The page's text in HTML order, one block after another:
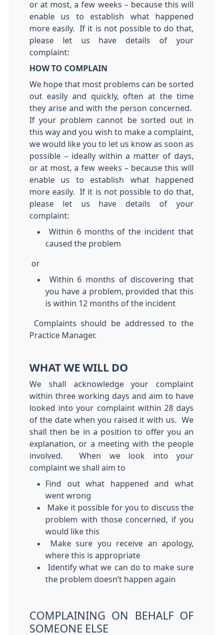
or at most, a few weeks – because this will
enable us to establish what happened
more easily. If it is not possible to do that,
please let us have details of your
complaint:
HOW TO COMPLAIN
We hope that most problems can be sorted
out easily and quickly, often at the time
they arise and with the person concerned.
If your problem cannot be sorted out in
this way and you wish to make a complaint,
we would like you to let us know as soon as
possible – ideally within a matter of days,
or at most, a few weeks – because this will
enable us to establish what happened
more easily. If it is not possible to do that,
please let us have details of your
complaint:
Within 6 months of the incident that
caused the problem
or
Within 6 months of discovering that
you have a problem, provided that this
is within 12 months of the incident
Complaints should be addressed to the
Practice Manager.
WHAT WE WILL DO
We shall acknowledge your complaint
within three working days and aim to have
looked into your complaint within 28 days
of the date when you raised it with us. We
shall then be in a position to offer you an
explanation, or a meeting with the people
involved. When we look into your
complaint we shall aim to
Find out what happened and what
went wrong
Make it possible for you to discuss the
problem with those concerned, if you
would like this
Make sure you receive an apology,
where this is appropriate
Identify what we can do to make sure
the problem doesn’t happen again
COMPLAINING ON BEHALF OF
SOMEONE ELSE